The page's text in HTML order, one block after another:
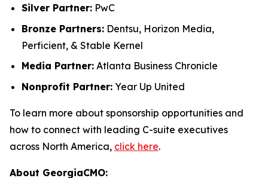
Silver Partner: PwC
Bronze Partners: Dentsu, Horizon Media,
Perficient, & Stable Kernel
Media Partner: Atlanta Business Chronicle
Nonprofit Partner: Year Up United
To learn more about sponsorship opportunities and
how to connect with leading C-suite executives
across North America, click here.
About GeorgiaCMO: